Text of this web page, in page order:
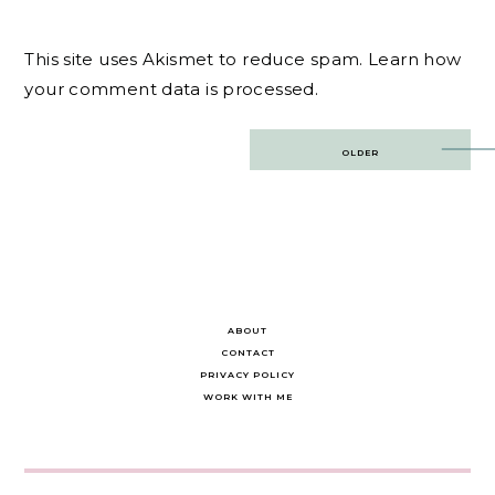
This site uses Akismet to reduce spam. Learn how
your comment data is processed.
OLDER
ABOUT
CONTACT
PRIVACY POLICY
WORK WITH ME